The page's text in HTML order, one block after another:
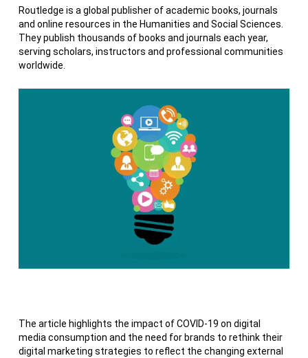
Routledge is a global publisher of academic books, journals
and online resources in the Humanities and Social Sciences.
They publish thousands of books and journals each year,
serving scholars, instructors and professional communities
worldwide.
The article highlights the impact of COVID-19 on digital
media consumption and the need for brands to rethink their
digital marketing strategies to reflect the changing external